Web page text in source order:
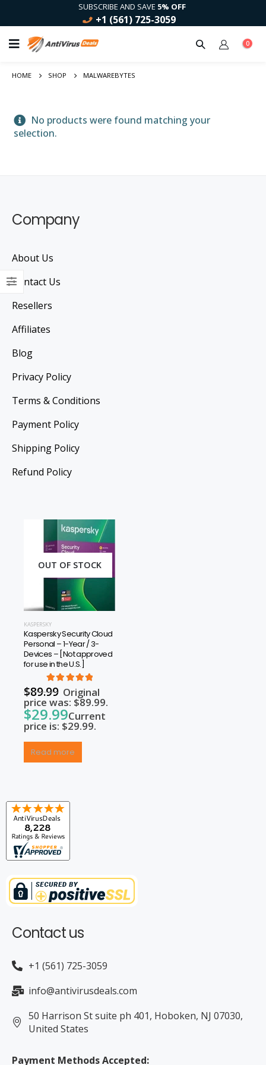
SUBSCRIBE AND SAVE 5% OFF
+1 (561) 725-3059
0
HOME SHOP MALWAREBYTES
No products were found matching your
selection.
Company
About Us
Contact Us
Resellers
Affiliates
Blog
Privacy Policy
Terms & Conditions
Payment Policy
Shipping Policy
Refund Policy
OUT OF STOCK
KASPERSKY
Kaspersky Security Cloud
Personal – 1-Year / 3-
Devices – [Not approved
for use in the U.S.]
5.00out of 5
$89.99 Original
price was: $89.99.
$29.99Current
price is: $29.99.
Read more
Contact us
+1 (561) 725-3059
info@antivirusdeals.com
50 Harrison St suite ph 401, Hoboken, NJ 07030,
United States
Payment Methods Accepted: